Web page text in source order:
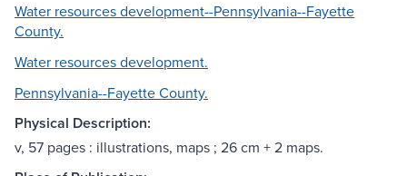
Water resources development--Pennsylvania--Fayette
County.
Water resources development.
Pennsylvania--Fayette County.
Physical Description:
v, 57 pages : illustrations, maps ; 26 cm + 2 maps.